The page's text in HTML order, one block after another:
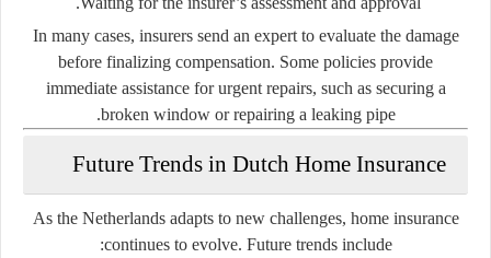
In many cases, insurers send an expert to evaluate the damage
before finalizing compensation. Some policies provide
immediate assistance for urgent repairs, such as securing a
broken window or repairing a leaking pipe.
Future Trends in Dutch Home Insurance
As the Netherlands adapts to new challenges, home insurance
continues to evolve. Future trends include: